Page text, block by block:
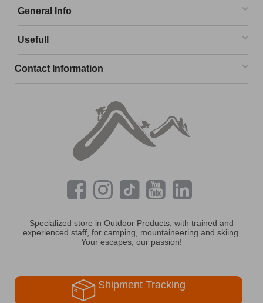
General Info
Usefull
Contact Information
Specialized store in Outdoor Products, with trained and
experienced staff, for camping, mountaineering and skiing.
Your escapes, our passion!
Shipment Tracking